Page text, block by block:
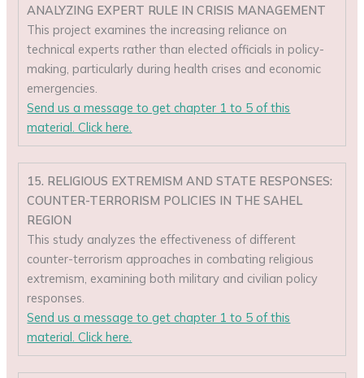
ANALYZING EXPERT RULE IN CRISIS MANAGEMENT
This project examines the increasing reliance on
technical experts rather than elected officials in policy-
making, particularly during health crises and economic
emergencies.
Send us a message to get chapter 1 to 5 of this
material. Click here.
15. RELIGIOUS EXTREMISM AND STATE RESPONSES:
COUNTER-TERRORISM POLICIES IN THE SAHEL
REGION
This study analyzes the effectiveness of different
counter-terrorism approaches in combating religious
extremism, examining both military and civilian policy
responses.
Send us a message to get chapter 1 to 5 of this
material. Click here.